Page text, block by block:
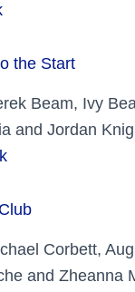
the Start
Beam, Ivy
and Jordan
Corbett,
and Zheanna